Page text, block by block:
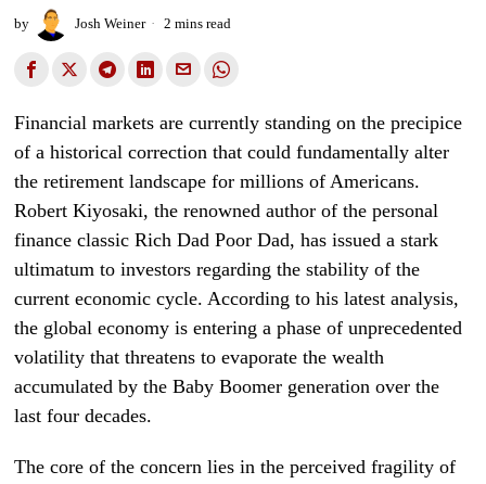
by Josh Weiner 2 mins read
Financial markets are currently standing on the precipice
of a historical correction that could fundamentally alter
the retirement landscape for millions of Americans.
Robert Kiyosaki, the renowned author of the personal
finance classic Rich Dad Poor Dad, has issued a stark
ultimatum to investors regarding the stability of the
current economic cycle. According to his latest analysis,
the global economy is entering a phase of unprecedented
volatility that threatens to evaporate the wealth
accumulated by the Baby Boomer generation over the
last four decades.
The core of the concern lies in the perceived fragility of